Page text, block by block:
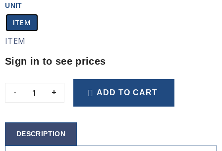
UNIT
ITEM
ITEM
Sign in to see prices
- + ADD TO CART
DESCRIPTION